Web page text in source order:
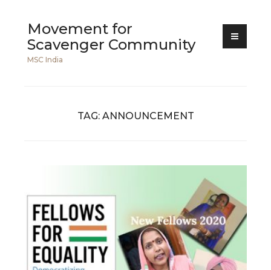
content
Movement for
Scavenger Community
MSC India
TAG: ANNOUNCEMENT